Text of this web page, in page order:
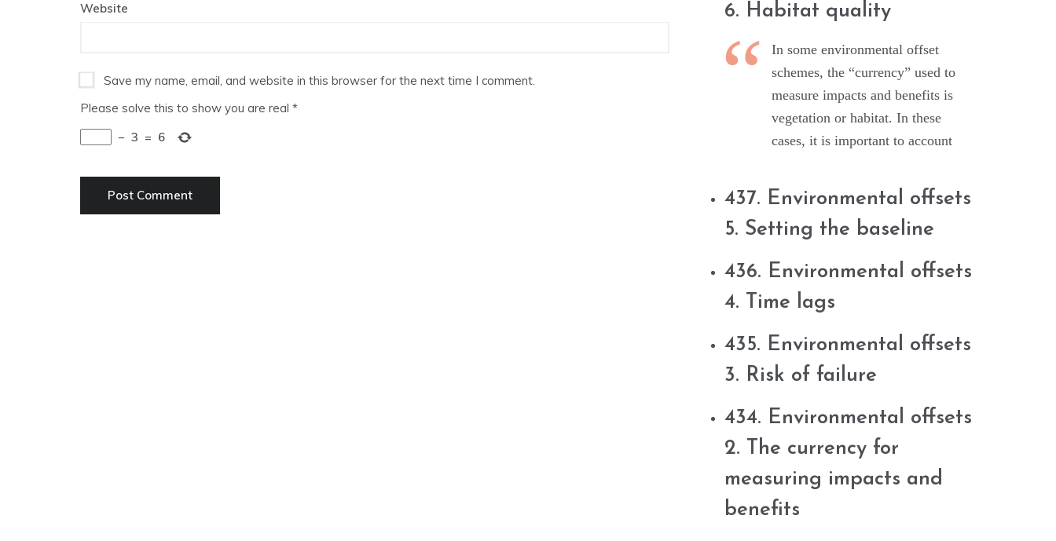
Website
Save my name, email, and website in this browser for the next time I comment.
Please solve this to show you are real *
− 3 = 6
6. Habitat quality
In some environmental offset
schemes, the “currency” used to
measure impacts and benefits is
vegetation or habitat. In these
cases, it is important to account
437. Environmental offsets
5. Setting the baseline
436. Environmental offsets
4. Time lags
435. Environmental offsets
3. Risk of failure
434. Environmental offsets
2. The currency for
measuring impacts and
benefits